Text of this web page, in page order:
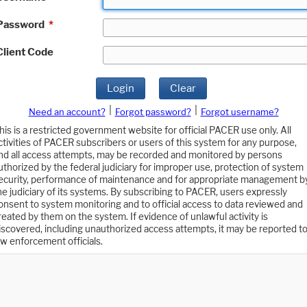
*
Code
Login Clear
Need an account? Forgot password?
Forgot username?
is a restricted government website for official PACER use only. All
of PACER subscribers or users of this system for any purpose,
all access attempts, may be recorded and monitored by persons
by the federal judiciary for improper use, protection of system
performance of maintenance and for appropriate management
judiciary of its systems. By subscribing to PACER, users expressly
to system monitoring and to official access to data reviewed and
by them on the system. If evidence of unlawful activity is
including unauthorized access attempts, it may be reported to
enforcement officials.